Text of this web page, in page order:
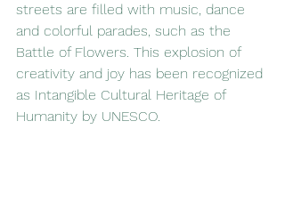
streets are filled with music, dance
and colorful parades, such as the
Battle of Flowers. This explosion of
creativity and joy has been recognized
as Intangible Cultural Heritage of
Humanity by UNESCO.